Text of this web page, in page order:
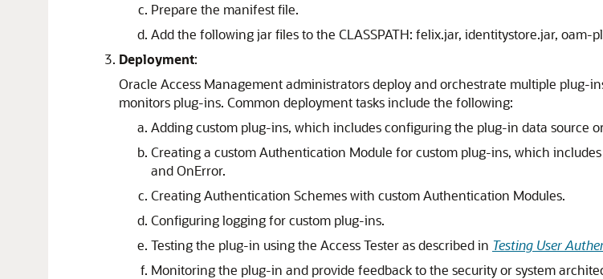
Prepare the manifest file.
Add the following jar files to the CLASSPATH: felix.jar, identitystore.jar, oam-
Deployment:
Oracle Access Management administrators deploy and orchestrate multiple plug-
monitors plug-ins. Common deployment tasks include the following:
Adding custom plug-ins, which includes configuring the plug-in data source
Creating a custom Authentication Module for custom plug-ins, which
and OnError.
Creating Authentication Schemes with custom Authentication Modules.
Configuring logging for custom plug-ins.
Testing the plug-in using the Access Tester as described in Testing User
Monitoring the plug-in and provide feedback to the security or system